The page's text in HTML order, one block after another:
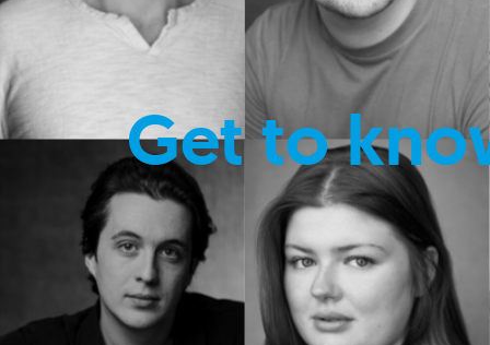
Get to